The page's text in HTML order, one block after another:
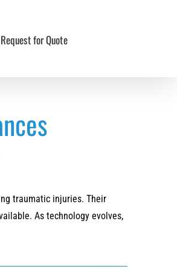
Request for Quote
traumatic injuries. Their
As technology evolves,